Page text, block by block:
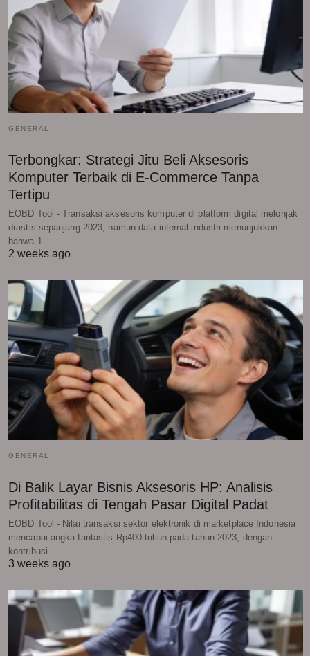
GENERAL
Terbongkar: Strategi Jitu Beli Aksesoris
Komputer Terbaik di E-Commerce Tanpa
Tertipu
EOBD Tool - Transaksi aksesoris komputer di platform digital melonjak
drastis sepanjang 2023, namun data internal industri menunjukkan
bahwa 1…
2 weeks ago
GENERAL
Di Balik Layar Bisnis Aksesoris HP: Analisis
Profitabilitas di Tengah Pasar Digital Padat
EOBD Tool - Nilai transaksi sektor elektronik di marketplace Indonesia
mencapai angka fantastis Rp400 triliun pada tahun 2023, dengan
kontribusi…
3 weeks ago